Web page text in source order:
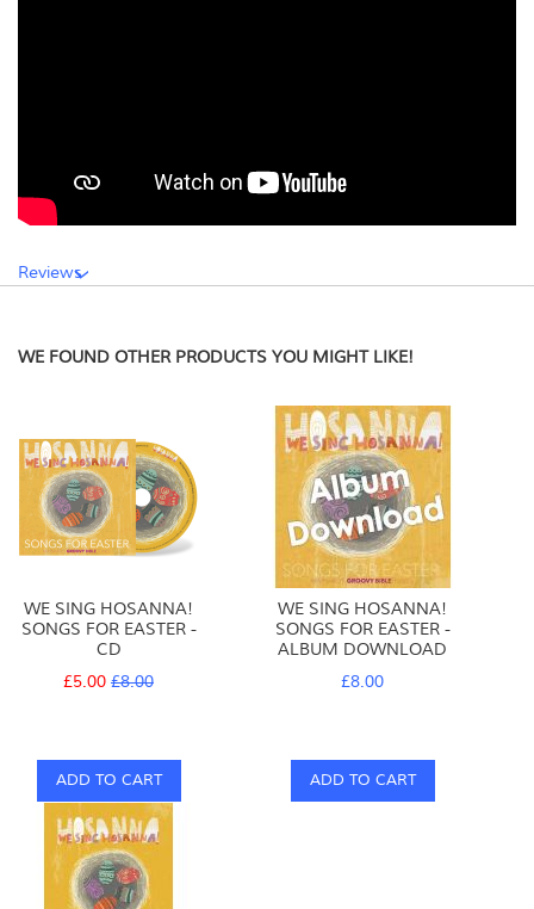
Reviews
WE FOUND OTHER PRODUCTS YOU MIGHT LIKE!
WE SING HOSANNA!
SONGS FOR EASTER -
CD
Special
£5.00 Regular
£8.00
ADD TO CART
WE SING HOSANNA!
SONGS FOR EASTER -
ALBUM DOWNLOAD
£8.00
ADD TO CART